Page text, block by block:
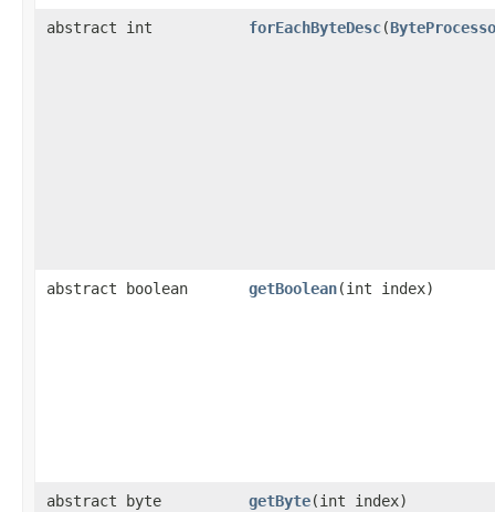
abstract int forEachByteDesc​(
abstract boolean getBoolean​(int index)
abstract byte getByte​(int index)